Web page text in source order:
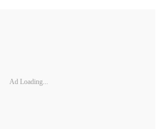
Ad Loading...